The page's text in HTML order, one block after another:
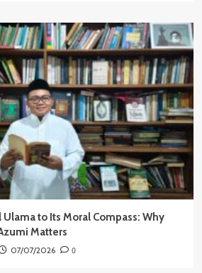
to Its Moral Compass: Why
Matters
07/07/2026 0